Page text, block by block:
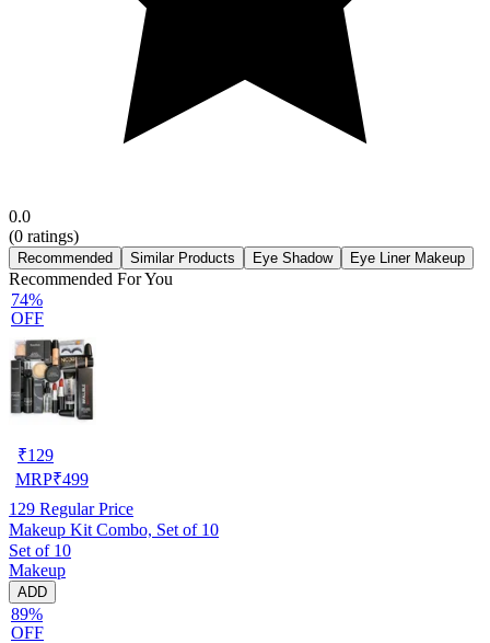
0.0
(0 ratings)
Recommended Similar Products Eye Shadow Eye Liner Makeup
Recommended For You
74%
OFF
₹129
MRP₹499
129 Regular Price
Makeup Kit Combo, Set of 10
Set of 10
Makeup
ADD
89%
OFF